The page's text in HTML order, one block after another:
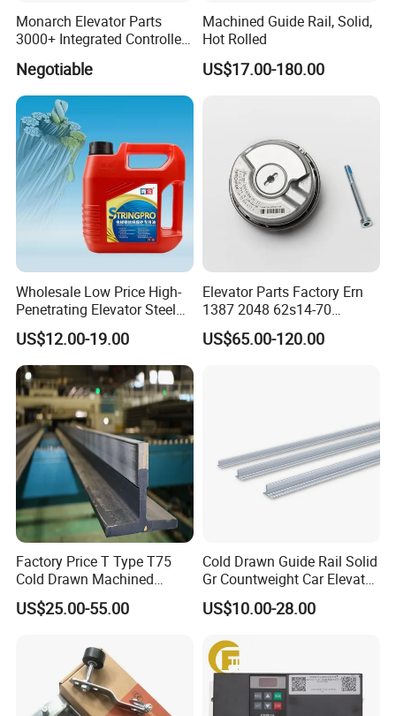
Monarch Elevator Parts
3000+ Integrated Controller
Inverter
Negotiable
Machined Guide Rail, Solid,
Hot Rolled
US$17.00-180.00
Wholesale Low Price High-
Penetrating Elevator Steel
Wire Rope Anti-Rust
Maintenance Special Oil for
Mines
US$12.00-19.00
Elevator Parts Factory Ern
1387 2048 62s14-70
Heidenhain Elevator
Encoder
US$65.00-120.00
Factory Price T Type T75
Cold Drawn Machined
Elevator Guide Rail
US$25.00-55.00
Cold Drawn Guide Rail Solid
Gr Countweight Car Elevator
US$10.00-28.00